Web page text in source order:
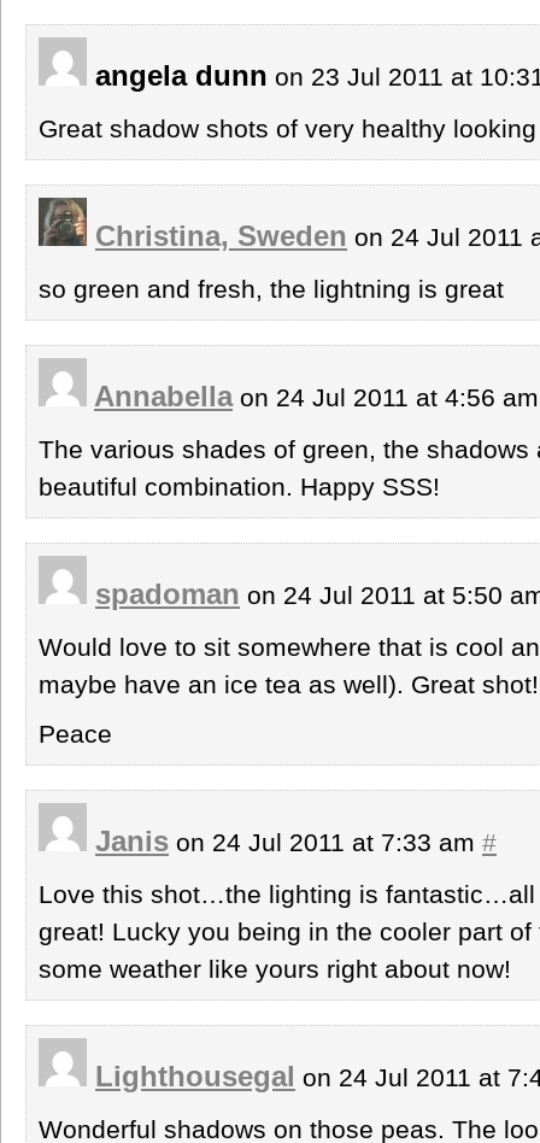
angela dunn on 23 Jul 2011 at
Great shadow shots of very healthy
Christina, Sweden on 24 Jul 2011
so green and fresh, the lightning is great
Annabellaon 24 Jul 2011 at 4:56
The various shades of green, the
beautiful combination. Happy SSS!
spadoman on 24 Jul 2011 at 5:50
Would love to sit somewhere that is cool
maybe have an ice tea as well). Great shot!
Peace
Janis on 24 Jul 2011 at 7:33 am #
Love this shot…the lighting is fantastic…all
great! Lucky you being in the cooler part
some weather like yours right about now!
Lighthousegal on 24 Jul 2011 at
Wonderful shadows on those peas. The